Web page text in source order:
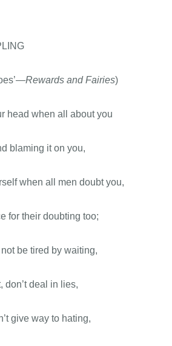
—Rewards and Fairies)
head when all about you
blaming it on you,
when all men doubt you,
for their doubting too;
be tired by waiting,
don’t deal in lies,
give way to hating,